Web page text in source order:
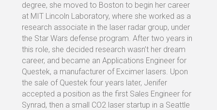
degree, she moved to Boston to begin her career
at MIT Lincoln Laboratory, where she worked as a
research associate in the laser radar group, under
the Star Wars defense program. After two years in
this role, she decided research wasn’t her dream
career, and became an Applications Engineer for
Questek, a manufacturer of Excimer lasers. Upon
the sale of Questek four years later, Jenifer
accepted a position as the first Sales Engineer for
Synrad, then a small CO2 laser startup in a Seattle